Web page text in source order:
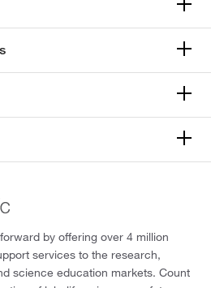
by offering over 4 million
services to the research,
science education markets. Count